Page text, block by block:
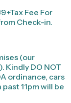
Fee For
Check-in.
(our
Kindly DO NOT
ordinance, cars
11pm will be